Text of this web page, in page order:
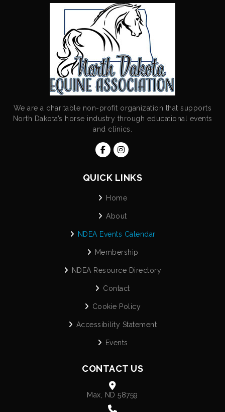
We are a charitable non-profit organization that supports
North Dakota’s horse industry through educational events
and clinics.
QUICK LINKS
Home
About
NDEA Events Calendar
Membership
NDEA Resource Directory
Contact
Cookie Policy
Accessibility Statement
Events
CONTACT US
Max, ND 58759